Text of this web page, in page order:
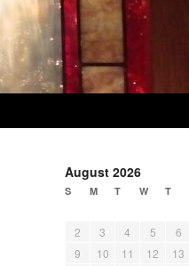
August 2026
S M T W T
2
3 4 5 6
9
10 11 12 13